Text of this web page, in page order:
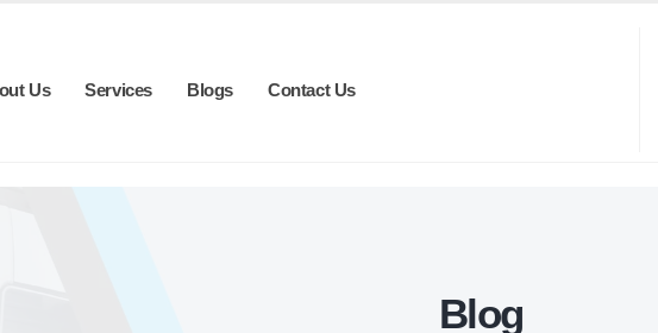
Us Services Blogs Contact Us
Blog